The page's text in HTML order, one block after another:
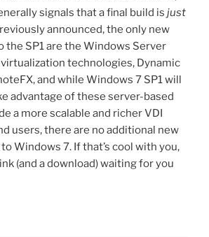
signals that a final build is just
announced, the only new
the SP1 are the Windows Server
technologies, Dynamic
and while Windows 7 SP1 will
advantage of these server-based
a more scalable and richer VDI
users, there are no additional new
Windows 7. If that’s cool with you,
(and a download) waiting for you